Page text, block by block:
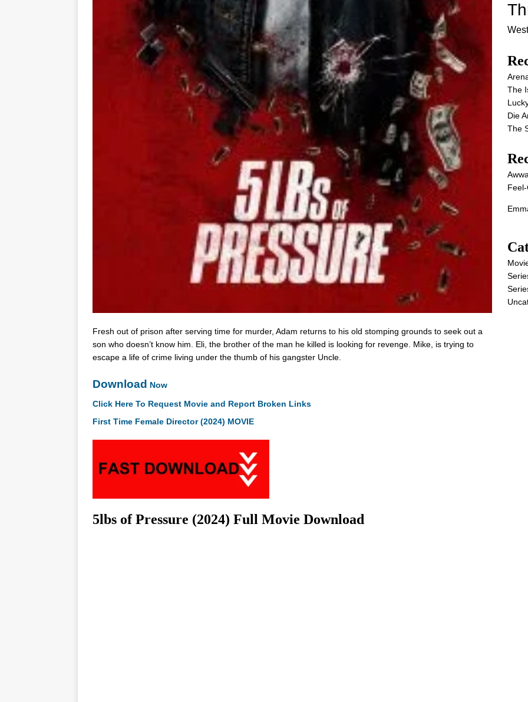
Fresh out of prison after serving time for murder, Adam returns to his old stomping grounds to seek out a
son who doesn’t know him. Eli, the brother of the man he killed is looking for revenge. Mike, is trying to
escape a life of crime living under the thumb of his gangster Uncle.
Download Now
Click Here To Request Movie and Report Broken Links
First Time Female Director (2024) MOVIE
5lbs of Pressure (2024) Full Movie Download
The
Die
The